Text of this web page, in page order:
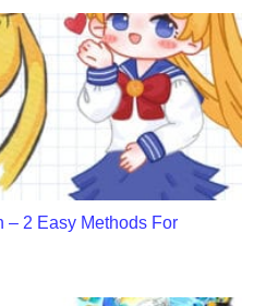
– 2 Easy Methods For